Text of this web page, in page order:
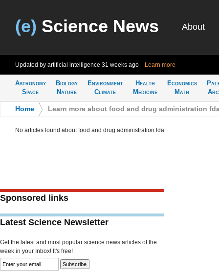
(e) Science News About
Updated by artificial intelligence 31 weeks ago Learn more
Astronomy
Space
Biology
Nature
Environment
Climate
Health
Medicine
Economics
Math
Home Learn more about food and drug administration
No articles found about food and drug administration fda
Sponsored links
Latest Science Newsletter
Get the latest and most popular science news articles of the
week in your Inbox! It's free!